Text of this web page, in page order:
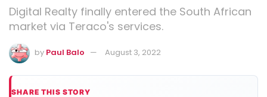
Digital Realty finally entered the South African
market via Teraco's services.
by Paul Balo August 3, 2022
SHARE THIS STORY